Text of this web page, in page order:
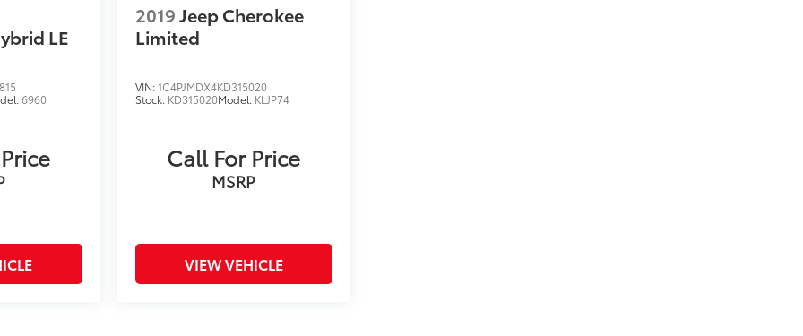
LE
6960
2019Jeep Cherokee
Limited
VIN:1C4PJMDX4KD315020
Stock: KD315020Model: KLJP74
Call For Price
MSRP
VIEW VEHICLE